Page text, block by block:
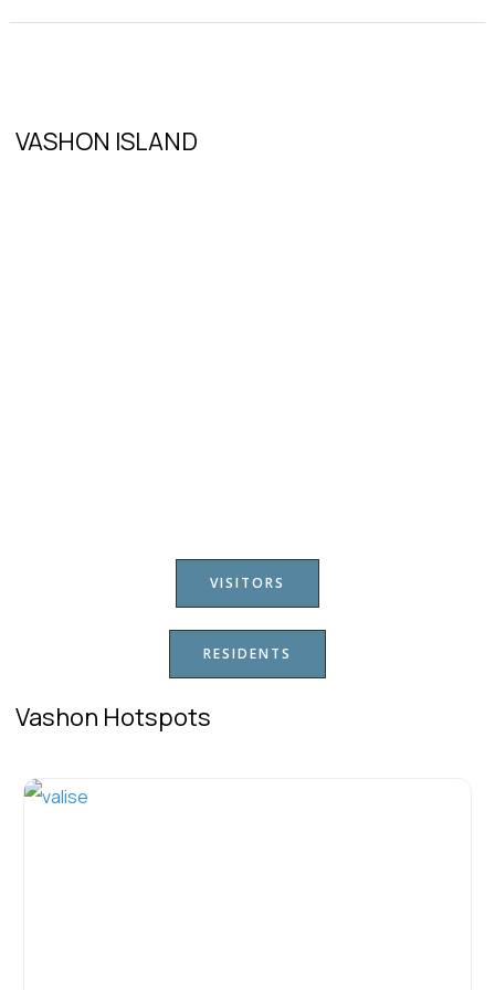
VASHON ISLAND
VISITORS
RESIDENTS
Vashon Hotspots